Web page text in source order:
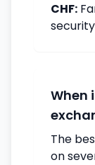
CHF:
When
The
on